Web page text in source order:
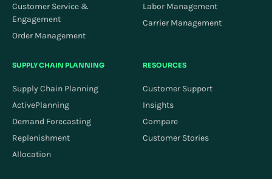
Customer Service &
Engagement
Order Management
Labor Management
Carrier Management
SUPPLY CHAIN PLANNING
Supply Chain Planning
ActivePlanning
Demand Forecasting
Replenishment
Allocation
RESOURCES
Customer Support
Insights
Compare
Customer Stories